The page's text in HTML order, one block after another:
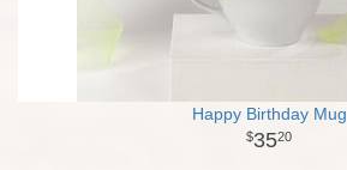
Happy Birthday Mug
3520